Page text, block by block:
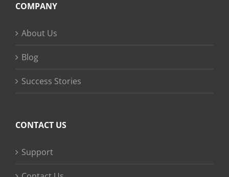
COMPANY
About Us
Blog
Success Stories
CONTACT US
Support